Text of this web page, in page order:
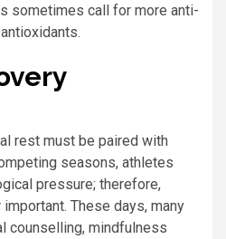
sometimes call for more anti-
rest must be paired with
seasons, athletes
pressure; therefore,
These days, many
counselling, mindfulness